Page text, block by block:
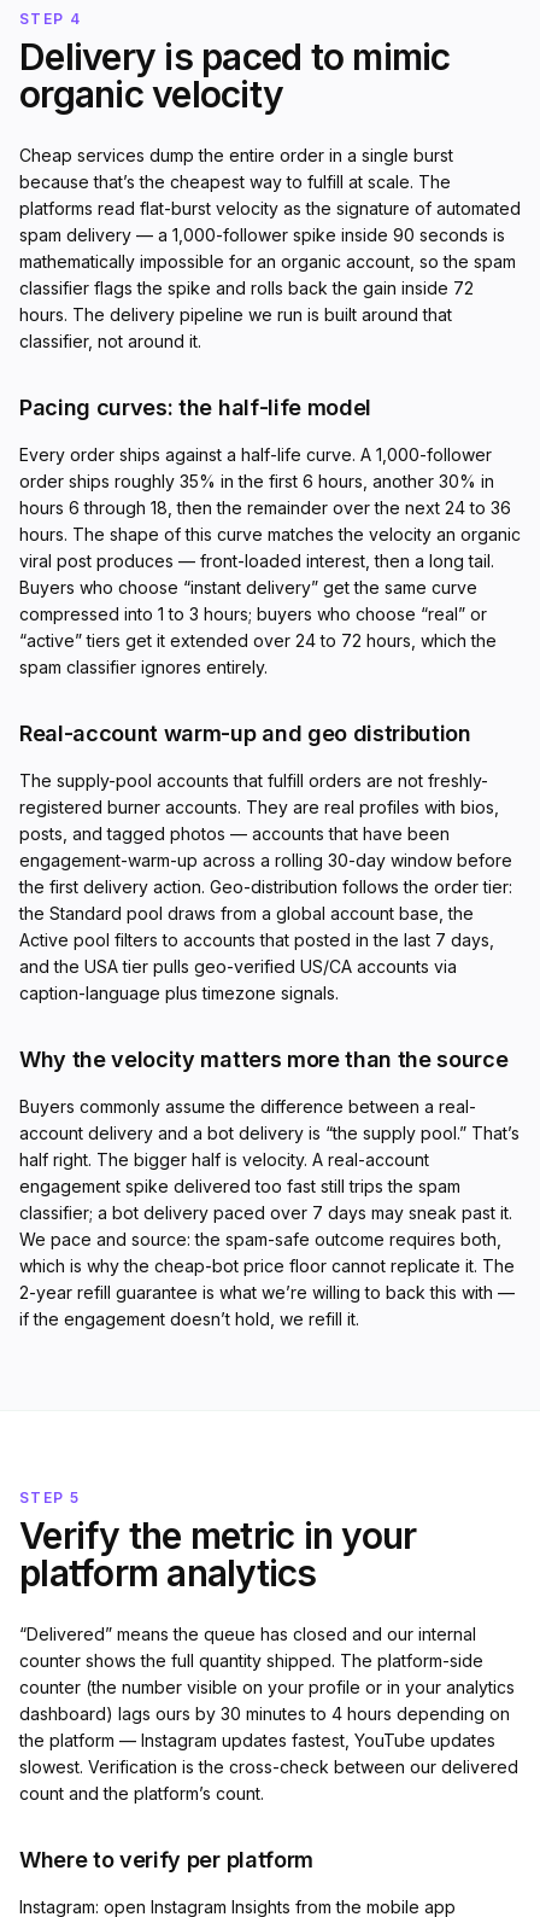
STEP 4
Delivery is paced to mimic
organic velocity
Cheap services dump the entire order in a single burst
because that’s the cheapest way to fulfill at scale. The
platforms read flat-burst velocity as the signature of automated
spam delivery — a 1,000-follower spike inside 90 seconds is
mathematically impossible for an organic account, so the spam
classifier flags the spike and rolls back the gain inside 72
hours. The delivery pipeline we run is built around that
classifier, not around it.
Pacing curves: the half-life model
Every order ships against a half-life curve. A 1,000-follower
order ships roughly 35% in the first 6 hours, another 30% in
hours 6 through 18, then the remainder over the next 24 to 36
hours. The shape of this curve matches the velocity an organic
viral post produces — front-loaded interest, then a long tail.
Buyers who choose “instant delivery” get the same curve
compressed into 1 to 3 hours; buyers who choose “real” or
“active” tiers get it extended over 24 to 72 hours, which the
spam classifier ignores entirely.
Real-account warm-up and geo distribution
The supply-pool accounts that fulfill orders are not freshly-
registered burner accounts. They are real profiles with bios,
posts, and tagged photos — accounts that have been
engagement-warm-up across a rolling 30-day window before
the first delivery action. Geo-distribution follows the order tier:
the Standard pool draws from a global account base, the
Active pool filters to accounts that posted in the last 7 days,
and the USA tier pulls geo-verified US/CA accounts via
caption-language plus timezone signals.
Why the velocity matters more than the source
Buyers commonly assume the difference between a real-
account delivery and a bot delivery is “the supply pool.” That’s
half right. The bigger half is velocity. A real-account
engagement spike delivered too fast still trips the spam
classifier; a bot delivery paced over 7 days may sneak past it.
We pace and source: the spam-safe outcome requires both,
which is why the cheap-bot price floor cannot replicate it. The
2-year refill guarantee is what we’re willing to back this with —
if the engagement doesn’t hold, we refill it.
STEP 5
Verify the metric in your
platform analytics
“Delivered” means the queue has closed and our internal
counter shows the full quantity shipped. The platform-side
counter (the number visible on your profile or in your analytics
dashboard) lags ours by 30 minutes to 4 hours depending on
the platform — Instagram updates fastest, YouTube updates
slowest. Verification is the cross-check between our delivered
count and the platform’s count.
Where to verify per platform
Instagram: open Instagram Insights from the mobile app